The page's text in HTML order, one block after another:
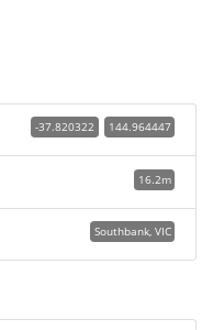
144.964447
-37.820322
16.2m
Southbank, VIC